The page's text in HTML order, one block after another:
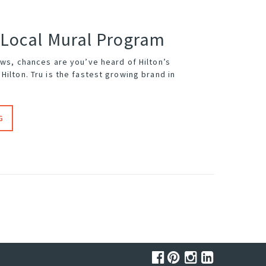
Mural Program
chances are you’ve heard of Hilton’s
Tru is the fastest growing brand in